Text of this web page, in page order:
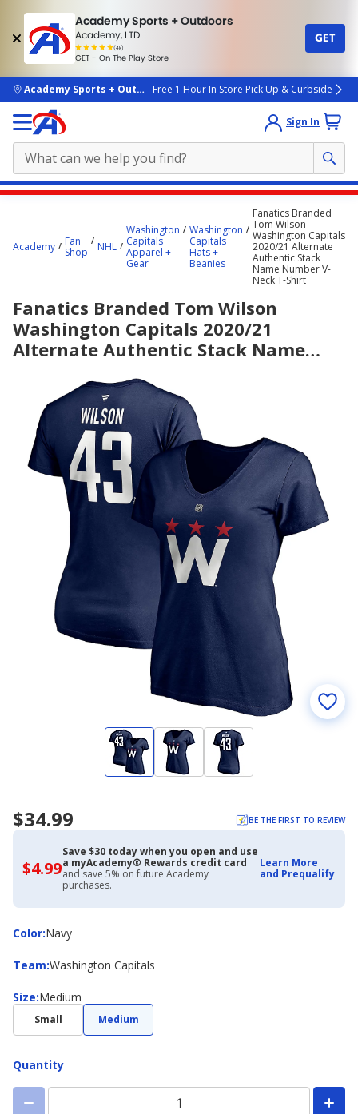
Academy Sports + Outdoors
Academy, LTD
(4k)
rated
people
GET - On The Play Store
GET
skip to main content
Academy Sports + OutdoorsFree 1 Hour In Store Pick Up & Curbside
Sign In
starts
Academy
Fan
Shop
NHL
Washington
Capitals
Apparel +
Gear
Washington
Capitals
Hats +
Beanies
Fanatics Branded
Tom Wilson
Washington Capitals
2020/21 Alternate
Authentic Stack
Name Number V-
Neck T-Shirt
Fanatics Branded Tom Wilson
Washington Capitals 2020/21
Alternate Authentic Stack Name
$34.99 BE THE FIRST TO REVIEW
$4.99$4.99
with
Academy
Credit
Card
Save $30 today when you open and use
a myAcademy® Rewards credit card
and save 5% on future Academy
purchases.
Learn More
and Prequalify
Color:
ColorNavy
Team:
Team Washington Capitals
Size:
Size Medium
Small Medium
Quantity